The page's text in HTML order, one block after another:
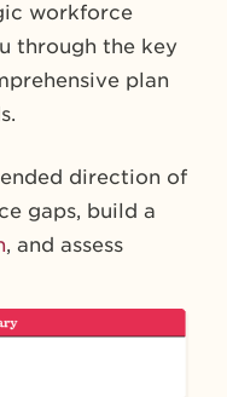
workforce
through the key
plan
direction of
gaps, build a
, and assess